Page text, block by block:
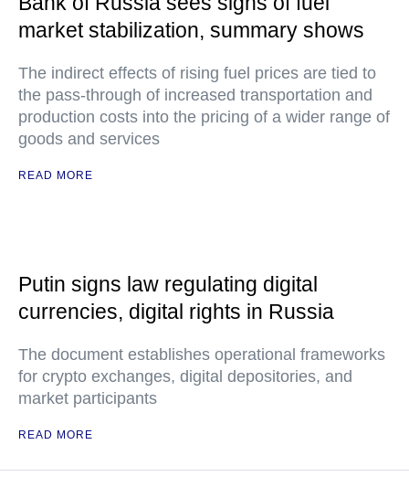
market stabilization, summary shows
The indirect effects of rising fuel prices are tied to
the pass-through of increased transportation and
production costs into the pricing of a wider range of
goods and services
READ MORE
Putin signs law regulating digital
currencies, digital rights in Russia
The document establishes operational frameworks
for crypto exchanges, digital depositories, and
market participants
READ MORE